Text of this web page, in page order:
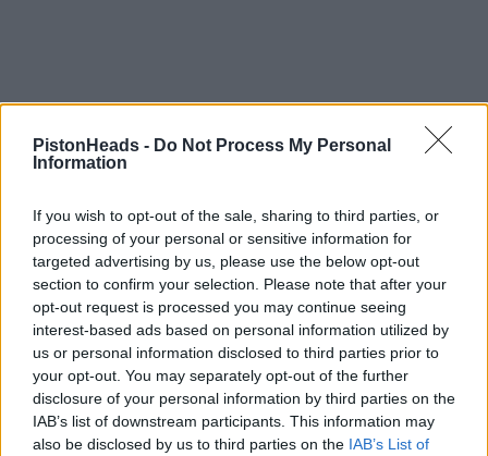
PistonHeads - Do Not Process My Personal
Information
If you wish to opt-out of the sale, sharing to third parties, or
processing of your personal or sensitive information for
targeted advertising by us, please use the below opt-out
section to confirm your selection. Please note that after your
opt-out request is processed you may continue seeing
interest-based ads based on personal information utilized by
us or personal information disclosed to third parties prior to
your opt-out. You may separately opt-out of the further
disclosure of your personal information by third parties on the
IAB’s list of downstream participants. This information may
also be disclosed by us to third parties on the IAB’s List of